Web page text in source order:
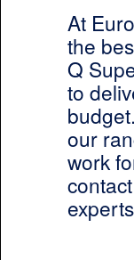
At
the
Q
to
our
work